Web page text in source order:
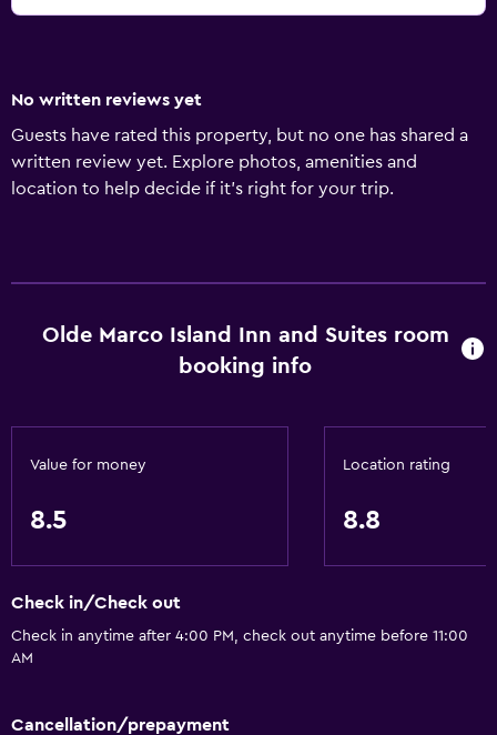
No written reviews yet
Guests have rated this property, but no one has shared a
written review yet. Explore photos, amenities and
location to help decide if it's right for your trip.
Olde Marco Island Inn and Suites room
booking info
Value for money
8.5
Location rating
8.8
Check in/Check out
Check in anytime after 4:00 PM, check out anytime before 11:00
AM
Cancellation/prepayment